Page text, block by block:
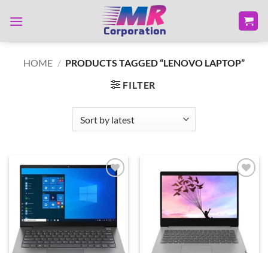
HOME / PRODUCTS TAGGED “LENOVO LAPTOP”
FILTER
wishlist